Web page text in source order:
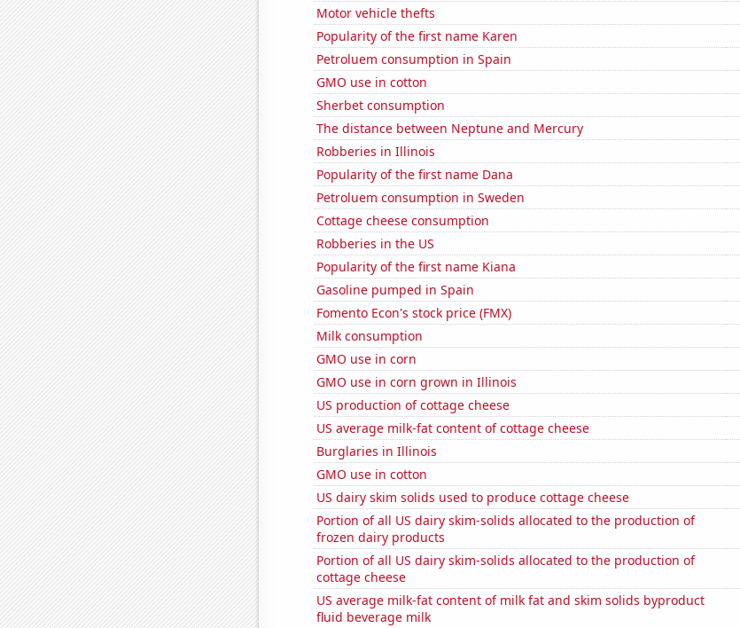
Motor vehicle thefts
Popularity of the first name Karen
Petroluem consumption in Spain
GMO use in cotton
Sherbet consumption
The distance between Neptune and Mercury
Robberies in Illinois
Popularity of the first name Dana
Petroluem consumption in Sweden
Cottage cheese consumption
Robberies in the US
Popularity of the first name Kiana
Gasoline pumped in Spain
Fomento Econ's stock price (FMX)
Milk consumption
GMO use in corn
GMO use in corn grown in Illinois
US production of cottage cheese
US average milk-fat content of cottage cheese
Burglaries in Illinois
GMO use in cotton
US dairy skim solids used to produce cottage cheese
Portion of all US dairy skim-solids allocated to the production of
frozen dairy products
Portion of all US dairy skim-solids allocated to the production of
cottage cheese
US average milk-fat content of milk fat and skim solids byproduct
fluid beverage milk